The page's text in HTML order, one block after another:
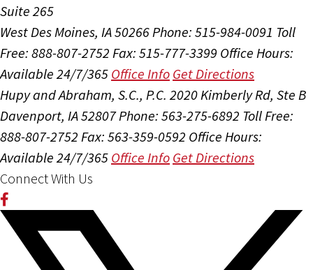
Suite 265
West Des Moines, IA 50266Phone: 515-984-0091 Toll
Free: 888-807-2752 Fax: 515-777-3399 Office Hours:
Available 24/7/365 Office Info Get Directions
Hupy and Abraham, S.C., P.C. 2020 Kimberly Rd, Ste B
Davenport, IA 52807Phone: 563-275-6892 Toll Free:
888-807-2752 Fax: 563-359-0592 Office Hours:
Available 24/7/365 Office Info Get Directions
Connect With Us